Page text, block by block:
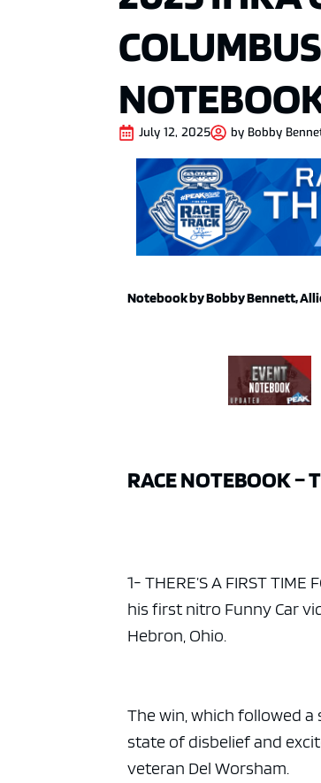
July 12, 2025 by Bobby
Notebook by Bobby Bennett,
RACE NOTEBOOK –
1- THERE’S A FIRST
his first nitro Funny Car
Hebron, Ohio.
The win, which followed a
state of disbelief and
veteran Del Worsham.